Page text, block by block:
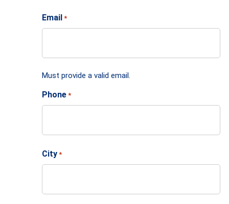
Email *
Must provide a valid email.
Phone *
City *